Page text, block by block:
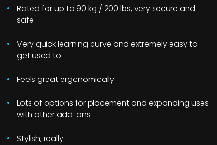
Rated for up to 90 kg / 200 lbs, very secure and
safe
Very quick learning curve and extremely easy to
get used to
Feels great ergonomically
Lots of options for placement and expanding uses
with other add-ons
Stylish, really